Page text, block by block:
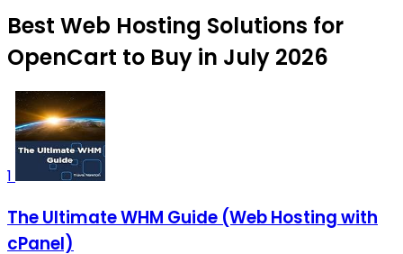
Best Web Hosting Solutions for
OpenCart to Buy in July 2026
1
The Ultimate WHM Guide (Web Hosting with
cPanel)